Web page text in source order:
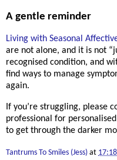
A gentle reminder
Living with Seasonal
are not alone, and it is not
recognised condition, and
find ways to manage
again.
If you’re struggling, please
professional for
to get through the darker
Tantrums To Smiles (Jess) at